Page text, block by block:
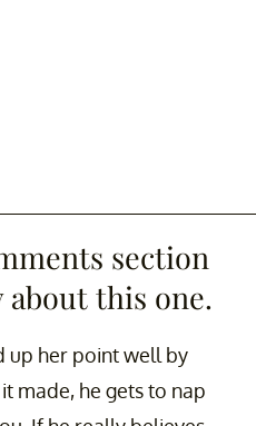
section
this one.
up her point well by
made, he gets to nap